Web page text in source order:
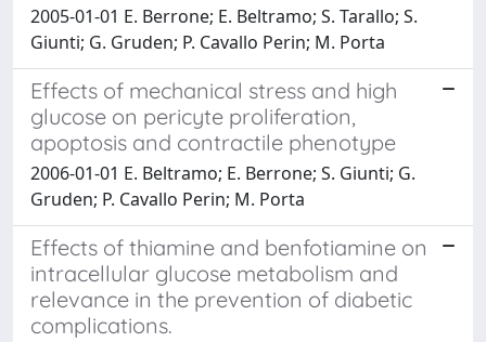
2005-01-01 E. Berrone; E. Beltramo; S. Tarallo; S.
Giunti; G. Gruden; P. Cavallo Perin; M. Porta
Effects of mechanical stress and high
glucose on pericyte proliferation,
apoptosis and contractile phenotype
2006-01-01 E. Beltramo; E. Berrone; S. Giunti; G.
Gruden; P. Cavallo Perin; M. Porta
Effects of thiamine and benfotiamine on
intracellular glucose metabolism and
relevance in the prevention of diabetic
complications.